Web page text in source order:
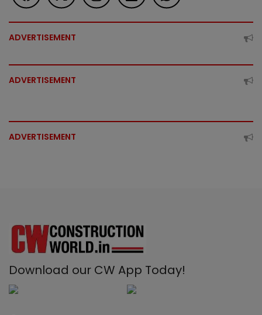
ADVERTISEMENT
ADVERTISEMENT
ADVERTISEMENT
Download our CW App Today!